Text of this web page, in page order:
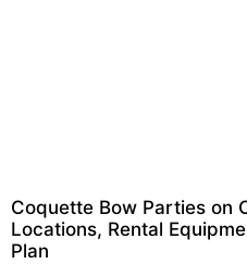
Coquette Bow Parties on
Locations, Rental
Plan